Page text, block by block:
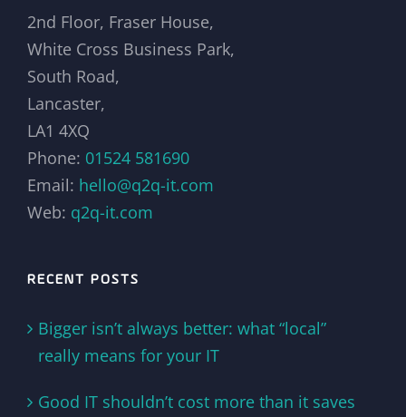
2nd Floor, Fraser House,
White Cross Business Park,
South Road,
Lancaster,
LA1 4XQ
Phone: 01524 581690
Email: hello@q2q-it.com
Web: q2q-it.com
RECENT POSTS
Bigger isn’t always better: what “local”
really means for your IT
Good IT shouldn’t cost more than it saves